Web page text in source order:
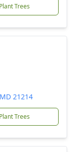
Plant Trees
21214
Plant Trees